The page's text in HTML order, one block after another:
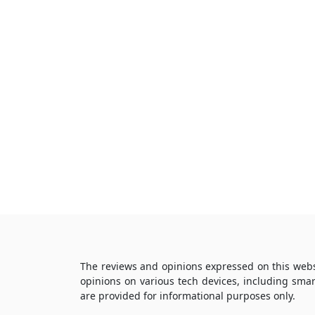
The reviews and opinions expressed on this
opinions on various tech devices, including
are provided for informational purposes only.